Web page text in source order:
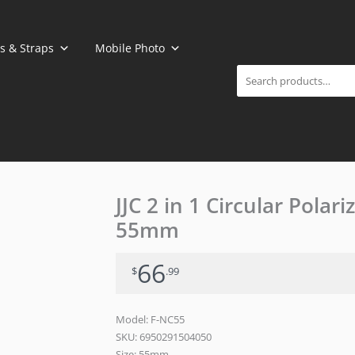
& Straps Mobile Photo
JJC 2 in 1 Circular
55mm
$66.99
Model: F-NC55
SKU:6950291504050